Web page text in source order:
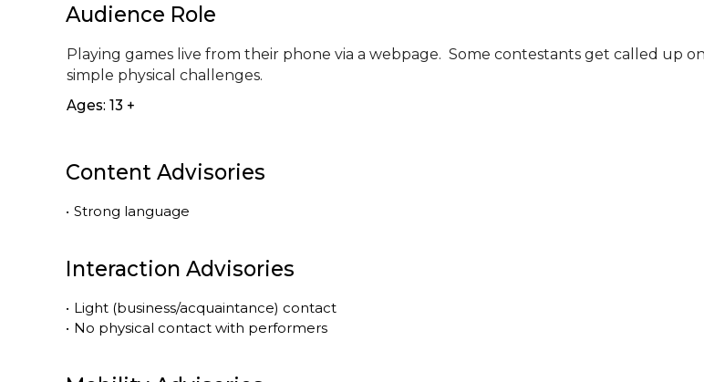
Audience Role
Playing games live from their phone via a webpage.  Some contestants get called up
simple physical challenges.
Ages: 13 +
Content Advisories
• Strong language
Interaction Advisories
• Light (business/acquaintance) contact
• No physical contact with performers